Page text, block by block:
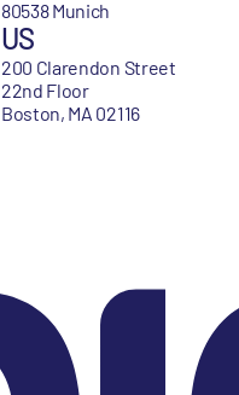
80538 Munich
US
200 Clarendon Street
22nd Floor
Boston, MA 02116